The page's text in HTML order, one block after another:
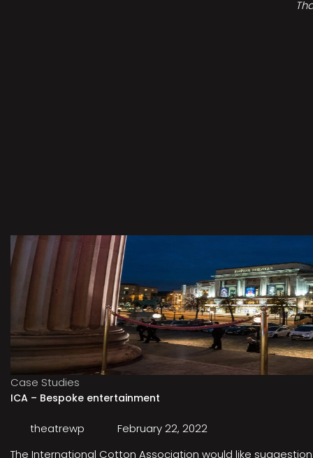
Case Studies
ICA – Bespoke entertainment
theatrewp
February 22, 2022
The International Cotton Association would like